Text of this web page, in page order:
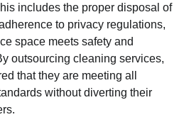
includes the proper disposal of
to privacy regulations,
space meets safety and
outsourcing cleaning services,
that they are meeting all
without diverting their